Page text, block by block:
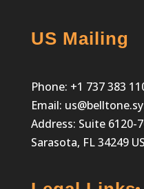
US Mailing
Phone: +1 737 383
Email:
Address: Suite 6120-
Sarasota, FL 34249 US